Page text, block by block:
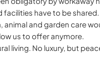
facilities have to be
and garden care
us to offer anymore.
living. No luxury, but